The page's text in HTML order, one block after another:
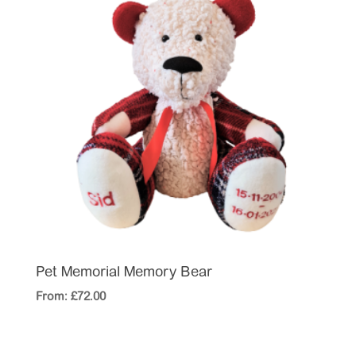
Pet Memorial Memory Bear
From: £72.00